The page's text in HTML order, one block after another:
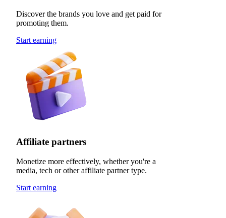
Discover the brands you love and get paid for
promoting them.
Start earning
Affiliate partners
Monetize more effectively, whether you're a
media, tech or other affiliate partner type.
Start earning